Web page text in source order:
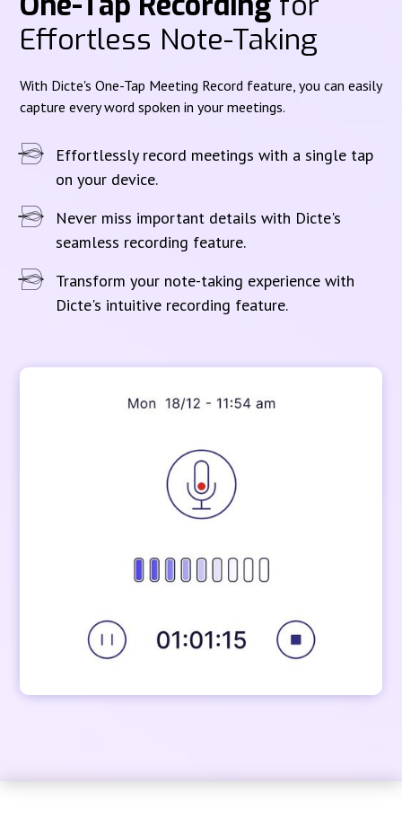
Effortless Note-Taking
With Dicte's One-Tap Meeting Record feature, you can easily
capture every word spoken in your meetings.
Effortlessly record meetings with a single tap
on your device.
Never miss important details with Dicte's
seamless recording feature.
Transform your note-taking experience with
Dicte's intuitive recording feature.